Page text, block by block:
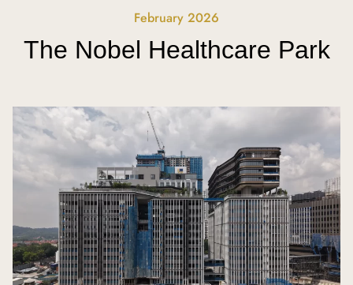
February 2026
The Nobel Healthcare Park